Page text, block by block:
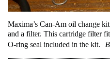
Maxima’s Can-Am oil change
and a filter. This cartridge filter
O-ring seal included in the kit.